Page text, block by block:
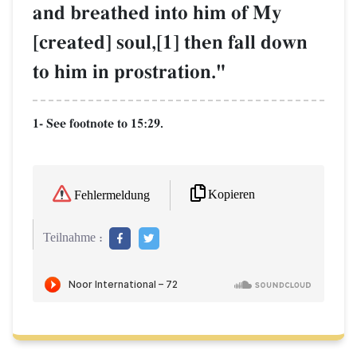
and breathed into him of My
[created] soul,[1] then fall down
to him in prostration."
1- See footnote to 15:29.
Fehlermeldung Kopieren
Teilnahme :